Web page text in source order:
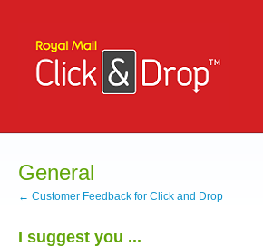
content
General
← Customer Feedback for Click and Drop
I suggest you ...